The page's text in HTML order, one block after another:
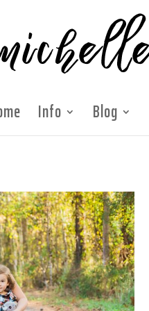
Info Blog